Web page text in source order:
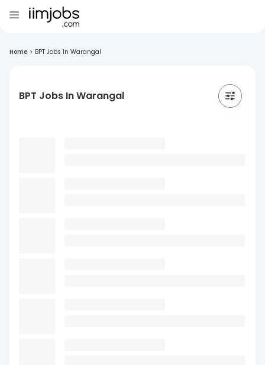
Home > BPT Jobs In Warangal
BPT Jobs In Warangal